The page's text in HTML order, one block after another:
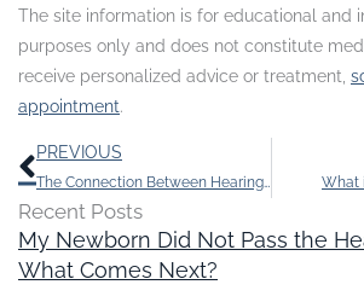
The site information is for educational and
purposes only and does not constitute
receive personalized advice or treatment,
appointment.
Prev
PREVIOUS
The Connection Between Hearing Loss and Diabetes What
Recent Posts
My Newborn Did Not Pass the
What Comes Next?